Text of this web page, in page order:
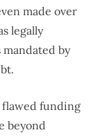
made over
legally
by
flawed funding
beyond